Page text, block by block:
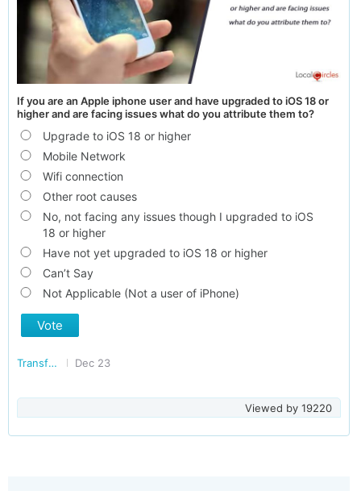
If you are an Apple iphone user and have upgraded to iOS 18 or
higher and are facing issues what do you attribute them to?
Upgrade to iOS 18 or higher
Mobile Network
Wifi connection
Other root causes
No, not facing any issues though I upgraded to iOS
18 or higher
Have not yet upgraded to iOS 18 or higher
Can’t Say
Not Applicable (Not a user of iPhone)
Vote
Transforming India Dec 23
Viewed by 19220